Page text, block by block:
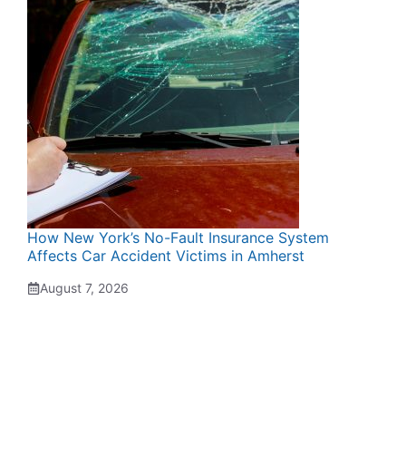
How New York’s No-Fault Insurance System
Affects Car Accident Victims in Amherst
August 7, 2026